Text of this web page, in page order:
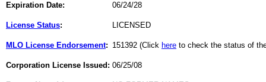
Expiration Date: 06/24/28
License Status: LICENSED
MLO License Endorsement: 151392 (Click here to check the status of
Corporation License Issued: 06/25/08